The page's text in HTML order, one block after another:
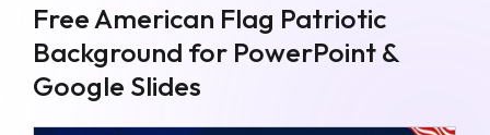
Free American Flag Patriotic
Background for PowerPoint &
Google Slides